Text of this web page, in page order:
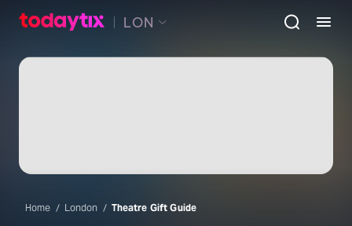
LON
Home London Theatre Gift Guide